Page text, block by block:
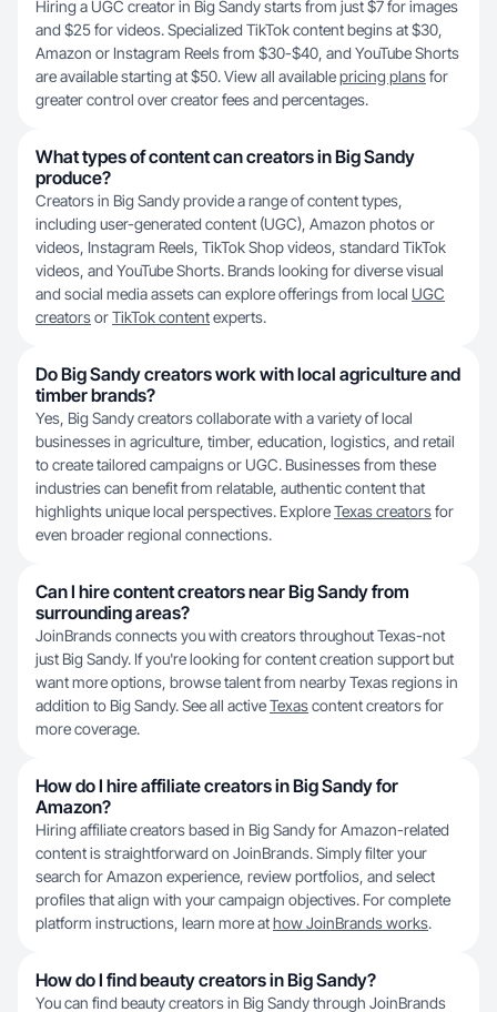
Hiring a UGC creator in Big Sandy starts from just $7 for images
and $25 for videos. Specialized TikTok content begins at $30,
Amazon or Instagram Reels from $30-$40, and YouTube Shorts
are available starting at $50. View all availablepricing plansfor
greater control over creator fees and percentages.
What types of content can creators in Big Sandy
produce?
Creators in Big Sandy provide a range of content types,
including user-generated content (UGC), Amazon photos or
videos, Instagram Reels, TikTok Shop videos, standard TikTok
videos, and YouTube Shorts. Brands looking for diverse visual
and social media assets can explore offerings from local UGC
creatorsorTikTok contentexperts.
Do Big Sandy creators work with local agriculture and
timber brands?
Yes, Big Sandy creators collaborate with a variety of local
businesses in agriculture, timber, education, logistics, and retail
to create tailored campaigns or UGC. Businesses from these
industries can benefit from relatable, authentic content that
highlights unique local perspectives. ExploreTexas creatorsfor
even broader regional connections.
Can I hire content creators near Big Sandy from
surrounding areas?
JoinBrands connects you with creators throughout Texas-not
just Big Sandy. If you're looking for content creation support but
want more options, browse talent from nearby Texas regions in
addition to Big Sandy. See all activeTexascontent creators for
more coverage.
How do I hire affiliate creators in Big Sandy for
Amazon?
Hiring affiliate creators based in Big Sandy for Amazon-related
content is straightforward on JoinBrands. Simply filter your
search for Amazon experience, review portfolios, and select
profiles that align with your campaign objectives. For complete
platform instructions, learn more athow JoinBrands works.
How do I find beauty creators in Big Sandy?
You can find beauty creators in Big Sandy through JoinBrands